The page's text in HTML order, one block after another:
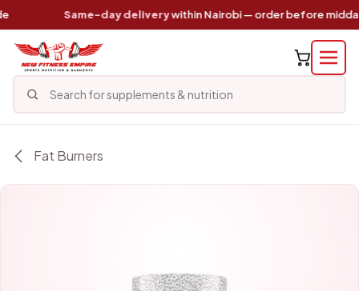
Same-day deliverywithin Nairobi — order before midday
Skip to Content
Fat Burners